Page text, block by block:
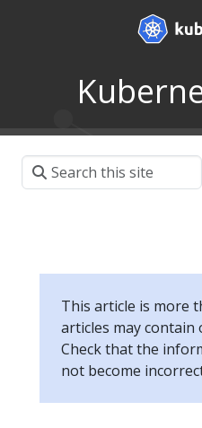
This article is more
articles may contain
Check that the
not become